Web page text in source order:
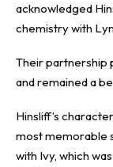
acknowledged
chemistry with
Their partnership
and remained a
Hinsliff’s
most memorable
with Ivy, which